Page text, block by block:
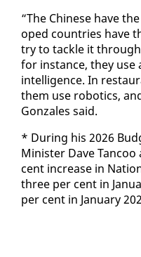
“The Chi­nese have
oped coun­tries have
try to tack­le it
for in­stance, they
in­tel­li­gence. In
them use ro­bot­ics,
Gon­za­les said.
* Dur­ing his 2026
Min­is­ter Dave
cent in­crease in
three per cent in
per cent in Jan­u­ary